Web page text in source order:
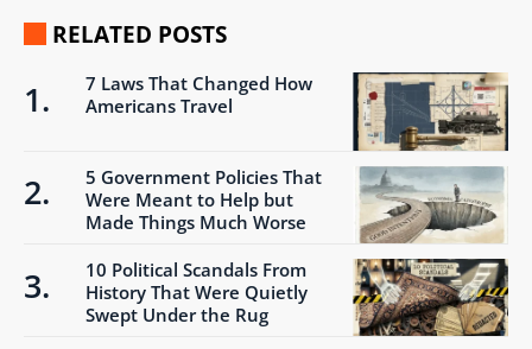
RELATED POSTS
7 Laws That Changed How
Americans Travel
5 Government Policies That
Were Meant to Help but
Made Things Much Worse
10 Political Scandals From
History That Were Quietly
Swept Under the Rug